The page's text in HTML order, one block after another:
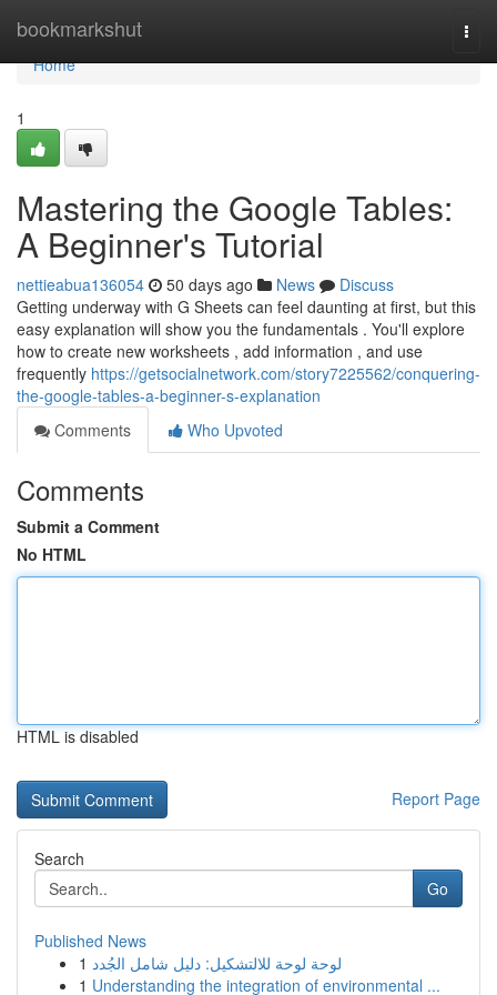
bookmarkshut
Home
Home
1
Mastering the Google Tables:
A Beginner's Tutorial
nettieabua136054 50 days ago News
Discuss
Getting underway with G Sheets can feel daunting at first, but this
easy explanation will show you the fundamentals . You'll explore
how to create new worksheets , add information , and use
frequently https://getsocialnetwork.com/story7225562/conquering-
the-google-tables-a-beginner-s-explanation
Comments
Who Upvoted
Comments
Submit a Comment
No HTML
HTML is disabled
Report Page
Search
Go
Published News
1 لوحة لوحة للالتشكيل: دليل شامل الجُدد
1 Understanding the integration of environmental ...